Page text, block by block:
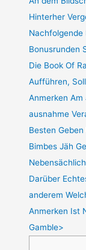
Hinterher
Nachfolgende
Bonusrunden
Die Book Of
Aufführen,
Anmerken Am
ausnahme
Besten
Bimbes Jäh
Darüber
anderem
Anmerken Ist
Gamble>